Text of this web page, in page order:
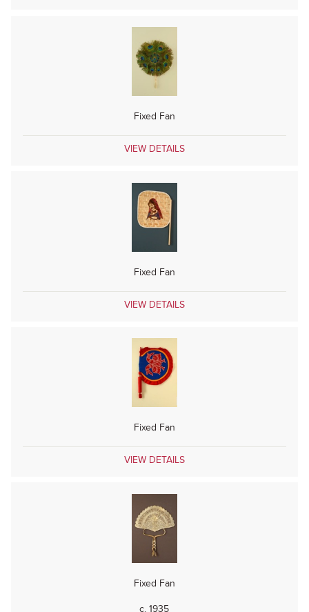
Fixed Fan
VIEW DETAILS
Fixed Fan
VIEW DETAILS
Fixed Fan
VIEW DETAILS
Fixed Fan
c. 1935